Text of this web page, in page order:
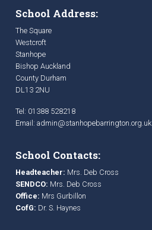
School Address:
The Square
Westcroft
Stanhope
Bishop Auckland
County Durham
DL13 2NU
Tel: 01388 528218
Email: admin@stanhopebarrington.org.uk
School Contacts:
Headteacher: Mrs. Deb Cross
SENDCO: Mrs. Deb Cross
Office: Mrs Gurbillon
CofG: Dr. S. Haynes